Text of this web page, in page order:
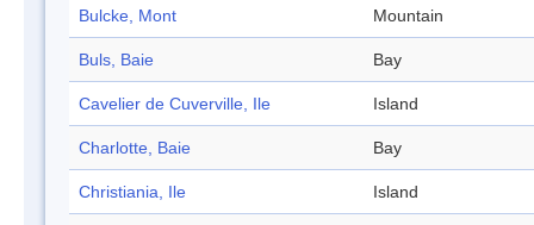
Bulcke, Mont Mountain
Buls, Baie Bay
Cavelier de Cuverville, Ile Island
Charlotte, Baie Bay
Christiania, Ile Island